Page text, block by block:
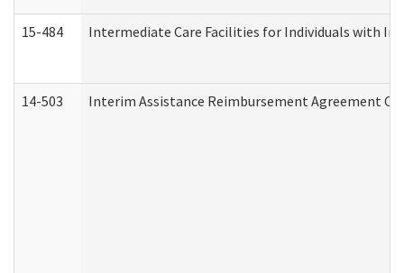
15-484 Intermediate Care Facilities for Individuals with
14-503 Interim Assistance Reimbursement Agreement